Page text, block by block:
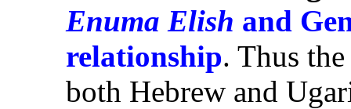
Enuma Elish and
relationship. Thus
both Hebrew and